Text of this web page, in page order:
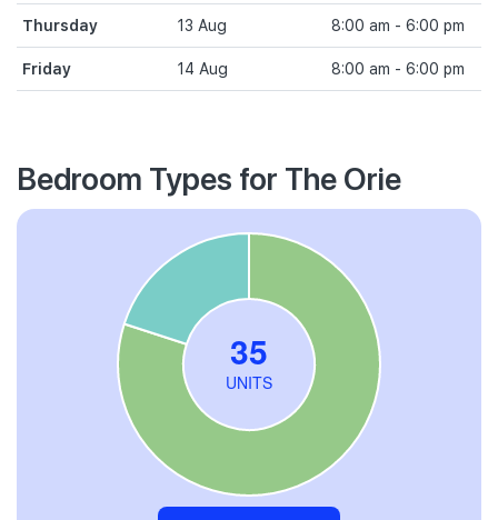
Thursday 13 Aug 8:00 am - 6:00 pm
Friday 14 Aug 8:00 am - 6:00 pm
Bedroom Types for The Orie